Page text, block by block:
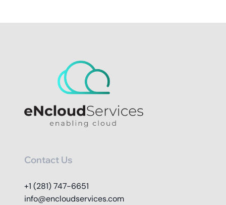
Contact Us
+1 (281) 747-6651
info@encloudservices.com